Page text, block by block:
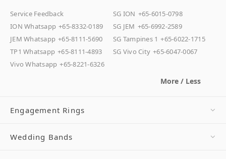
Service Feedback SG ION +65-6015-0798
ION Whatsapp +65-8332-0189 SG JEM +65-6992-2589
JEM Whatsapp +65-8111-5690 SG Tampines 1 +65-6022-1715
TP1 Whatsapp +65-8111-4893 SG Vivo City +65-6047-0067
Vivo Whatsapp +65-8221-6326
More / Less
Engagement Rings
Wedding Bands